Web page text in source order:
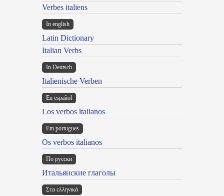
Verbes italiens
In english
Latin Dictionary
Italian Verbs
In Deutsch
Italienische Verben
En español
Los verbos italianos
Em portugues
Os verbos italianos
По русски
Итальянские глаголы
Στα ελληνικά